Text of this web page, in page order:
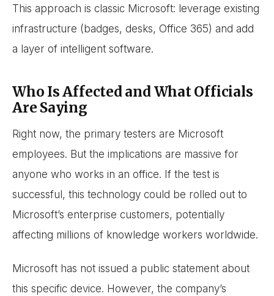
This approach is classic Microsoft: leverage existing
infrastructure (badges, desks, Office 365) and add
a layer of intelligent software.
Who Is Affected and What Officials
Are Saying
Right now, the primary testers are Microsoft
employees. But the implications are massive for
anyone who works in an office. If the test is
successful, this technology could be rolled out to
Microsoft’s enterprise customers, potentially
affecting millions of knowledge workers worldwide.
Microsoft has not issued a public statement about
this specific device. However, the company’s